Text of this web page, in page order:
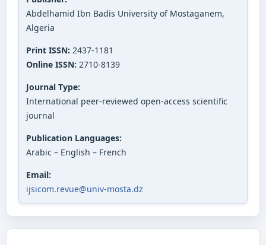
Abdelhamid Ibn Badis University of Mostaganem,
Algeria
Print ISSN: 2437-1181
Online ISSN: 2710-8139
Journal Type:
International peer-reviewed open-access scientific
journal
Publication Languages:
Arabic – English – French
Email:
ijsicom.revue@univ-mosta.dz